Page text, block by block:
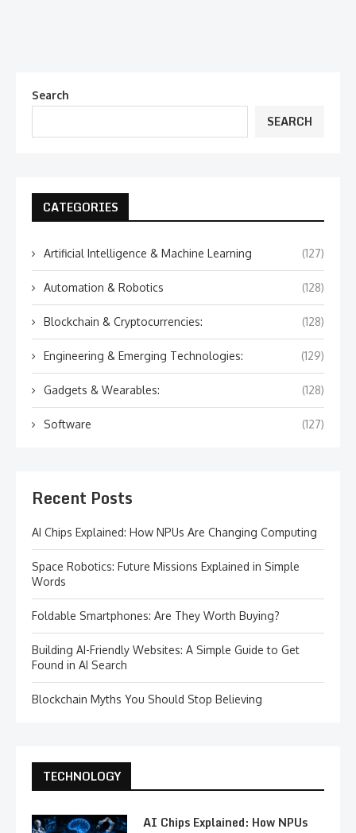
Search
SEARCH
CATEGORIES
Artificial Intelligence & Machine Learning (127)
Automation & Robotics (128)
Blockchain & Cryptocurrencies: (128)
Engineering & Emerging Technologies: (129)
Gadgets & Wearables: (128)
Software (127)
Recent Posts
AI Chips Explained: How NPUs Are Changing Computing
Space Robotics: Future Missions Explained in Simple
Words
Foldable Smartphones: Are They Worth Buying?
Building AI-Friendly Websites: A Simple Guide to Get
Found in AI Search
Blockchain Myths You Should Stop Believing
TECHNOLOGY
AI Chips Explained: How NPUs